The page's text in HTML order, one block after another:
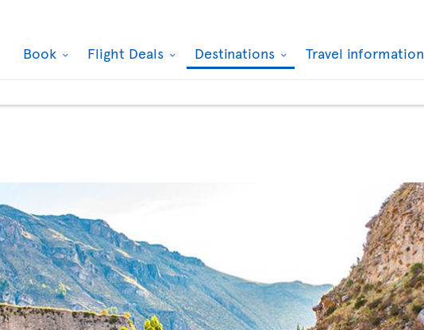
Book Flight Deals Destinations Travel information